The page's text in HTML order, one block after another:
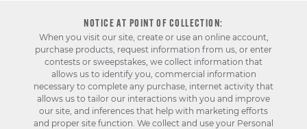
NOTICE AT POINT OF COLLECTION:
When you visit our site, create or use an online account,
purchase products, request information from us, or enter
contests or sweepstakes, we collect information that
allows us to identify you, commercial information
necessary to complete any purchase, internet activity that
allows us to tailor our interactions with you and improve
our site, and inferences that help with marketing efforts
and proper site function. We collect and use your Personal